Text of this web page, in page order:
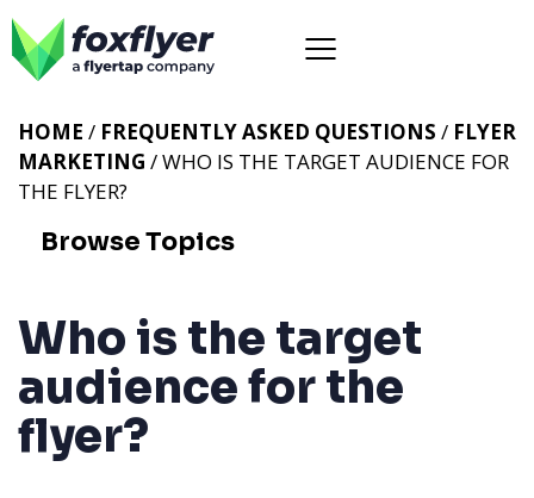
HOME / FREQUENTLY ASKED QUESTIONS / FLYER
MARKETING / WHO IS THE TARGET AUDIENCE FOR
THE FLYER?
Browse Topics
Who is the target
audience for the
flyer?